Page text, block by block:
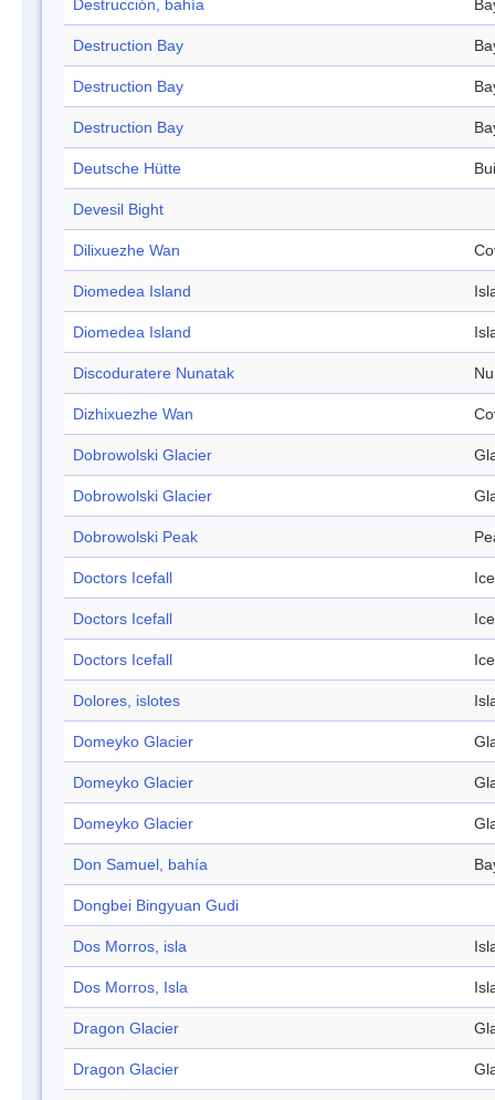
Destrucción, bahía
Destruction Bay
Destruction Bay
Destruction Bay
Deutsche Hütte
Devesil Bight
Dilixuezhe Wan
Diomedea Island
Diomedea Island
Discoduratere Nunatak
Dizhixuezhe Wan
Dobrowolski Glacier
Dobrowolski Glacier
Dobrowolski Peak
Doctors Icefall
Doctors Icefall
Doctors Icefall
Dolores, islotes
Domeyko Glacier
Domeyko Glacier
Domeyko Glacier
Don Samuel, bahía
Dongbei Bingyuan Gudi
Dos Morros, isla
Dos Morros, Isla
Dragon Glacier
Dragon Glacier